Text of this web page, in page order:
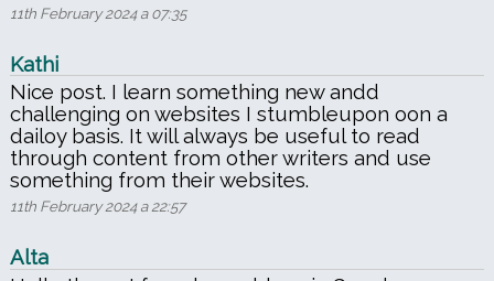
11th February 2024 a 07:35
Kathi
Nice post. I learn something new andd
challenging on websites I stumbleupon oon a
dailoy basis. It will always be useful to read
through content from other writers and use
something from their websites.
11th February 2024 a 22:57
Alta